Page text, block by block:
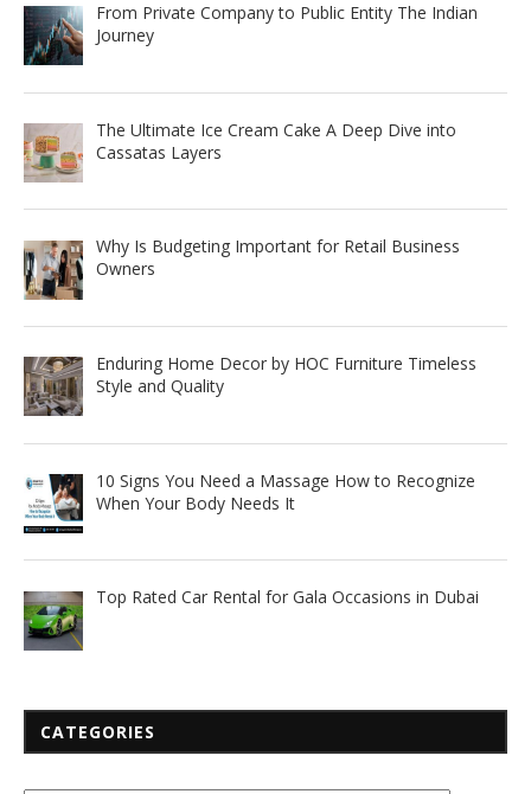
From Private Company to Public Entity The Indian
Journey
The Ultimate Ice Cream Cake A Deep Dive into
Cassatas Layers
Why Is Budgeting Important for Retail Business
Owners
Enduring Home Decor by HOC Furniture Timeless
Style and Quality
10 Signs You Need a Massage How to Recognize
When Your Body Needs It
Top Rated Car Rental for Gala Occasions in Dubai
CATEGORIES